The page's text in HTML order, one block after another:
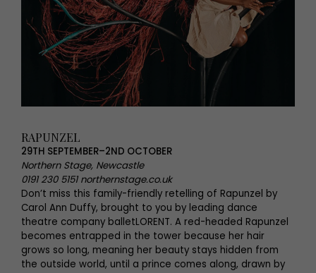
RAPUNZEL
29TH SEPTEMBER–2ND OCTOBER
Northern Stage, Newcastle
0191 230 5151 northernstage.co.uk
Don’t miss this family-friendly retelling of Rapunzel by
Carol Ann Duffy, brought to you by leading dance
theatre company balletLORENT. A red-headed Rapunzel
becomes entrapped in the tower because her hair
grows so long, meaning her beauty stays hidden from
the outside world, until a prince comes along, drawn by